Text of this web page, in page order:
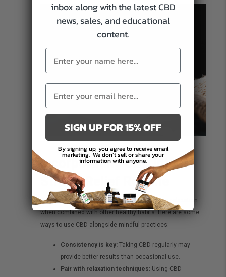
Incorporating CBD into a
Stress-Relief Routine
Adding CBD to your routine may help enhance relaxation
when combined with other healthy habits. Here are some
ways to use CBD alongside mindful practices:
Consistency is key: Taking CBD regularly may
provide better results than occasional use.
Pair with relaxation techniques: Using CBD
inbox along with the latest CBD
news, sales, and educational
content.
SIGN UP FOR 15% OFF
By signing up, you agree to receive email
marketing.We don’t sell or share your
information with anyone.